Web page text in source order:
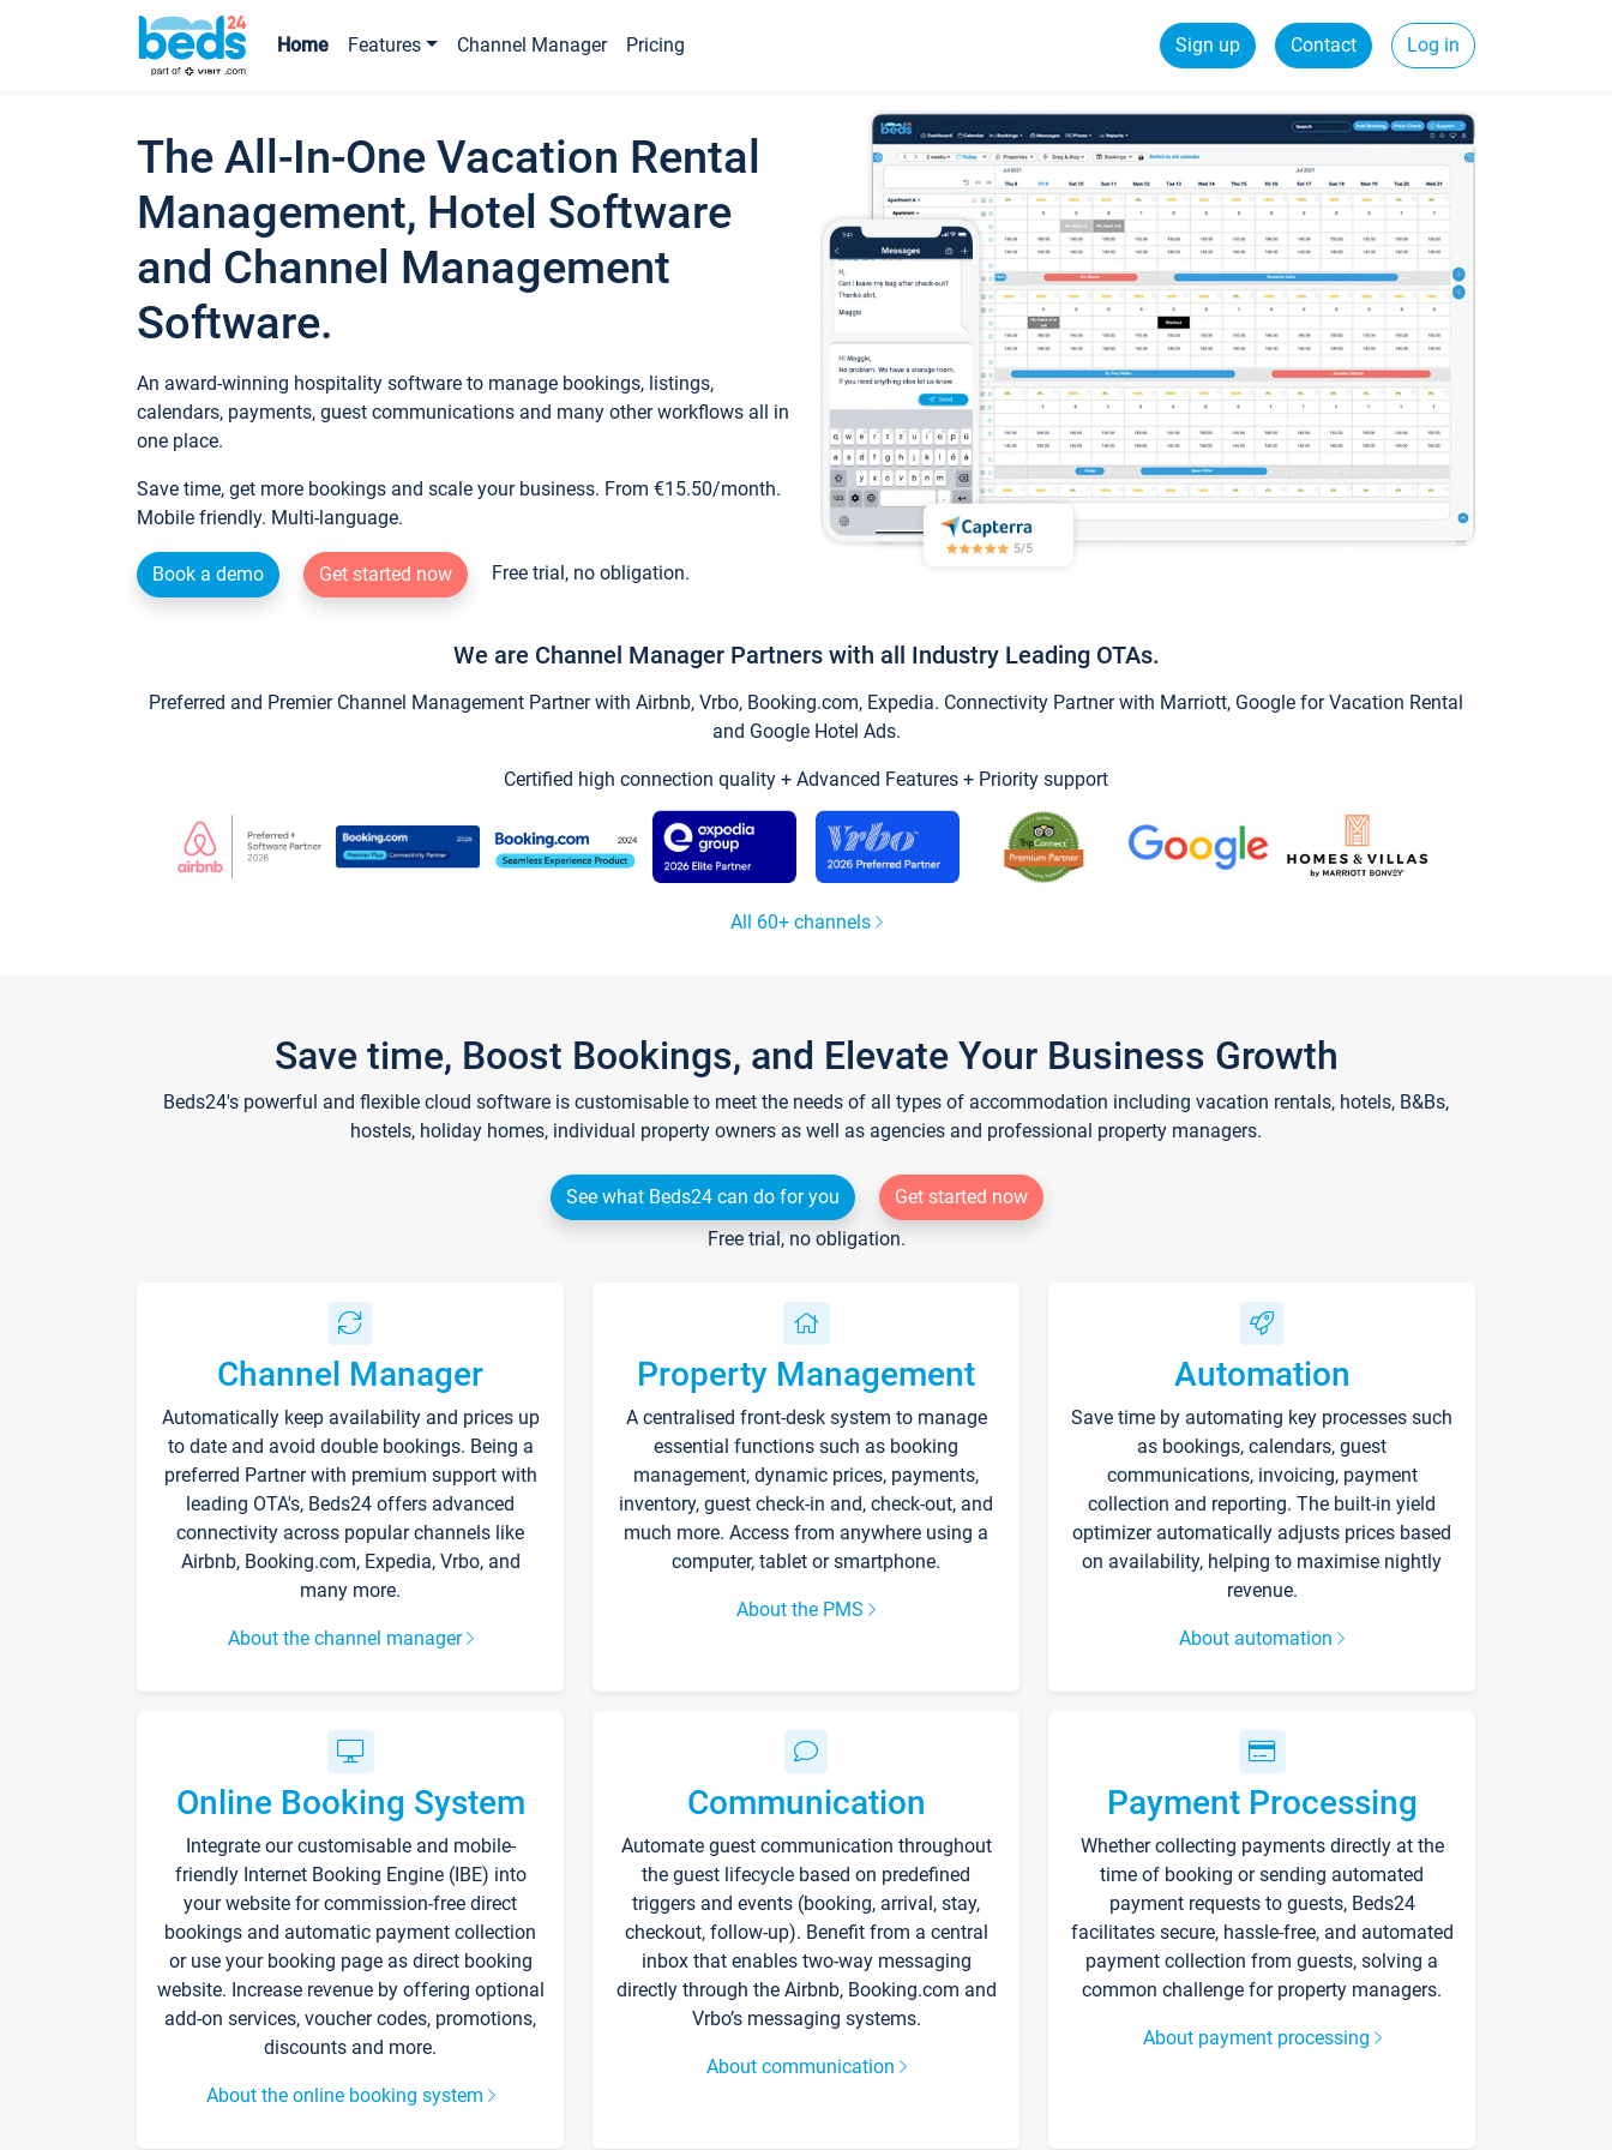
Home Features Channel Manager Pricing Sign up Contact Log in
The All-In-One Vacation Rental
Management, Hotel Software
and Channel Management
Software.
An award-winning hospitality software to manage bookings, listings,
calendars, payments, guest communications and many other workflows all in
one place.
Save time, get more bookings and scale your business. From €15.50/month.
Mobile friendly. Multi-language.
Book a demo Get started now Free trial, no obligation.
We are Channel Manager Partners with all Industry Leading OTAs.
Preferred and Premier Channel Management Partner with Airbnb, Vrbo, Booking.com, Expedia. Connectivity Partner with Marriott, Google for Vacation Rental
and Google Hotel Ads.
Certified high connection quality + Advanced Features + Priority support
All 60+ channels
Save time, Boost Bookings, and Elevate Your Business Growth
Beds24's powerful and flexible cloud software is customisable to meet the needs of all types of accommodation including vacation rentals, hotels, B&Bs,
hostels, holiday homes, individual property owners as well as agencies and professional property managers.
See what Beds24 can do for you
Get started now
Free trial, no obligation.
Channel Manager
Automatically keep availability and prices up
to date and avoid double bookings. Being a
preferred Partner with premium support with
leading OTA's, Beds24 offers advanced
connectivity across popular channels like
Airbnb, Booking.com, Expedia, Vrbo, and
many more.
About the channel manager
Property Management
A centralised front-desk system to manage
essential functions such as booking
management, dynamic prices, payments,
inventory, guest check-in and, check-out, and
much more. Access from anywhere using a
computer, tablet or smartphone.
About the PMS
Automation
Save time by automating key processes such
as bookings, calendars, guest
communications, invoicing, payment
collection and reporting. The built-in yield
optimizer automatically adjusts prices based
on availability, helping to maximise nightly
revenue.
About automation
Online Booking System
Integrate our customisable and mobile-
friendly Internet Booking Engine (IBE) into
your website for commission-free direct
bookings and automatic payment collection
or use your booking page as direct booking
website. Increase revenue by offering optional
add-on services, voucher codes, promotions,
discounts and more.
About the online booking system
Communication
Automate guest communication throughout
the guest lifecycle based on predefined
triggers and events (booking, arrival, stay,
checkout, follow-up). Benefit from a central
inbox that enables two-way messaging
directly through the Airbnb, Booking.com and
Vrbo’s messaging systems.
About communication
Payment Processing
Whether collecting payments directly at the
time of booking or sending automated
payment requests to guests, Beds24
facilitates secure, hassle-free, and automated
payment collection from guests, solving a
common challenge for property managers.
About payment processing